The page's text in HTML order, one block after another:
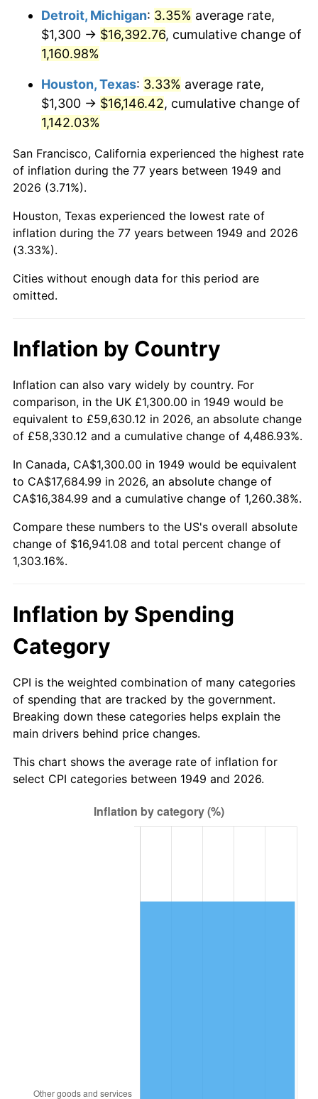
1989 $6,773.11 4.82%
1990 $7,139.08
1991 $7,439.50 4.21%
1992 $7,663.45
1993 $7,892.86 2.99%
1994 $8,094.96
1995 $8,324.37 2.83%
1996
1997 $8,766.81 2.29%
1999 $9,100.00 2.21%
2000 $9,405.88 3.36%
2001 $9,673.53 2.85%
2003 $10,050.42 2.28%
2005 $10,667.65 3.39%
2007 $11,325.40 2.85%
2008 $11,760.25
2010 $11,910.62 1.64%
2011 $12,286.58 3.16%
2012 $12,540.85 2.07%
$12,930.96 1.62%
2022 $15,985.40
Detroit, Michigan: 3.35% average rate,
$1,300 → $16,392.76, cumulative change of
1,160.98%
Houston, Texas: 3.33% average rate,
$1,300 → $16,146.42, cumulative change of
1,142.03%
San Francisco, California experienced the highest rate
of inflation during the 77 years between 1949 and
2026 (3.71%).
Houston, Texas experienced the lowest rate of
inflation during the 77 years between 1949 and 2026
(3.33%).
Cities without enough data for this period are
omitted.
Inflation by Country
Inflation can also vary widely by country. For
comparison, in the UK £1,300.00 in 1949 would be
equivalent to £59,630.12 in 2026, an absolute change
of £58,330.12 and a cumulative change of 4,486.93%.
In Canada, CA$1,300.00 in 1949 would be equivalent
to CA$17,684.99 in 2026, an absolute change of
CA$16,384.99 and a cumulative change of 1,260.38%.
Compare these numbers to the US's overall absolute
change of $16,941.08 and total percent change of
1,303.16%.
Inflation by Spending
Category
CPI is the weighted combination of many categories
of spending that are tracked by the government.
Breaking down these categories helps explain the
main drivers behind price changes.
This chart shows the average rate of inflation for
select CPI categories between 1949 and 2026.